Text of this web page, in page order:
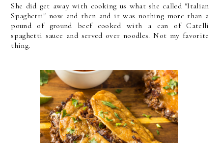
She did get away with cooking us what she called "Italian
Spaghetti" now and then and it was nothing more than a
pound of ground beef cooked with a can of Catelli
spaghetti sauce and served over noodles. Not my favorite
thing.